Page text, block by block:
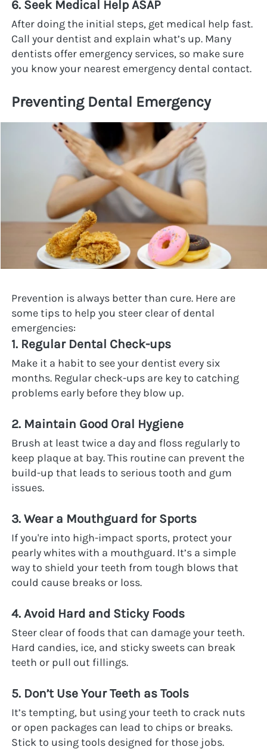
6. Seek Medical Help ASAP
After doing the initial steps, get medical help fast.
Call your dentist and explain what’s up. Many
dentists offer emergency services, so make sure
you know your nearest emergency dental contact.
Preventing Dental Emergency
Prevention is always better than cure. Here are
some tips to help you steer clear of dental
emergencies:
1. Regular Dental Check-ups
Make it a habit to see your dentist every six
months. Regular check-ups are key to catching
problems early before they blow up.
2. Maintain Good Oral Hygiene
Brush at least twice a day and floss regularly to
keep plaque at bay. This routine can prevent the
build-up that leads to serious tooth and gum
issues.
3. Wear a Mouthguard for Sports
If you're into high-impact sports, protect your
pearly whites with a mouthguard. It’s a simple
way to shield your teeth from tough blows that
could cause breaks or loss.
4. Avoid Hard and Sticky Foods
Steer clear of foods that can damage your teeth.
Hard candies, ice, and sticky sweets can break
teeth or pull out fillings.
5. Don’t Use Your Teeth as Tools
It’s tempting, but using your teeth to crack nuts
or open packages can lead to chips or breaks.
Stick to using tools designed for those jobs.